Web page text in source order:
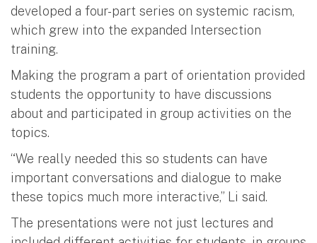
developed a four-part series on systemic racism,
which grew into the expanded Intersection
training.
Making the program a part of orientation provided
students the opportunity to have discussions
about and participated in group activities on the
topics.
“We really needed this so students can have
important conversations and dialogue to make
these topics much more interactive,” Li said.
The presentations were not just lectures and